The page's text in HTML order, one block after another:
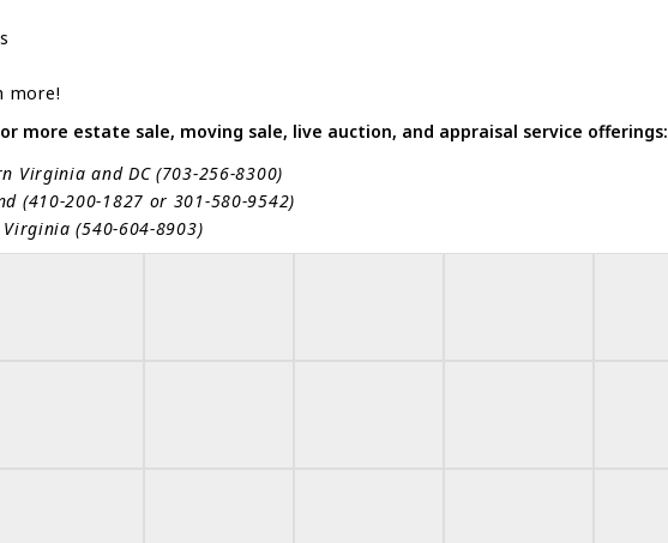
more!
more estate sale, moving sale, live auction, and appraisal service offerings:
Virginia and DC (703-256-8300)
(410-200-1827 or 301-580-9542)
(540-604-8903)